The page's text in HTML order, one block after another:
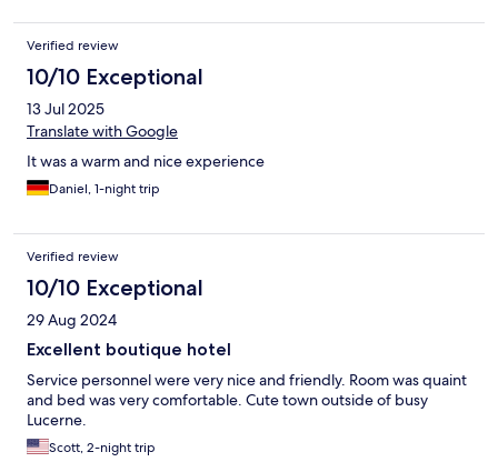
Verified review
10/10 Exceptional
13 Jul 2025
Translate with Google
It was a warm and nice experience
Daniel, 1-night trip
Verified review
10/10 Exceptional
29 Aug 2024
Excellent boutique hotel
Service personnel were very nice and friendly. Room was quaint
and bed was very comfortable. Cute town outside of busy
Lucerne.
Scott, 2-night trip